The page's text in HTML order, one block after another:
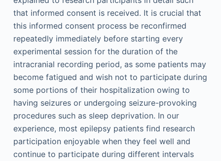
that informed consent is received. It is crucial that
this informed consent process be reconfirmed
repeatedly immediately before starting every
experimental session for the duration of the
intracranial recording period, as some patients may
become fatigued and wish not to participate during
some portions of their hospitalization owing to
having seizures or undergoing seizure-provoking
procedures such as sleep deprivation. In our
experience, most epilepsy patients find research
participation enjoyable when they feel well and
continue to participate during different intervals